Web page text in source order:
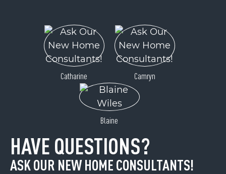
Catharine Camryn
Blaine
HAVE QUESTIONS?
ASK OUR NEW HOME CONSULTANTS!